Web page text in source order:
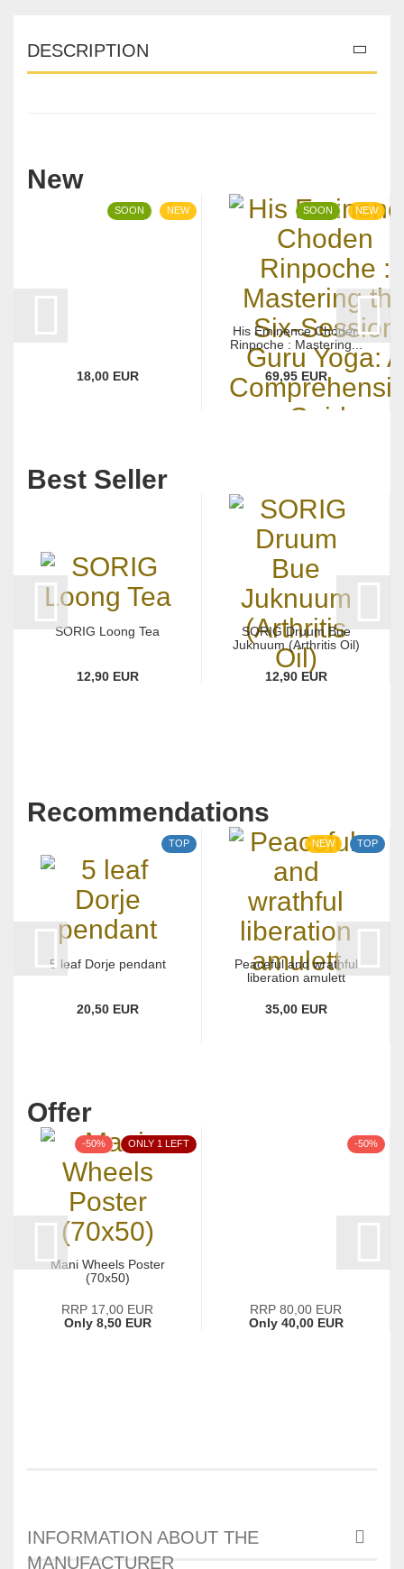
DESCRIPTION
New
SOON NEW
18,00 EUR
SOON NEW
His Eminence Choden
Rinpoche : Mastering...
69,95 EUR
Best Seller
SORIG Loong Tea
12,90 EUR
SORIG Druum Bue
Juknuum (Arthritis Oil)
12,90 EUR
Recommendations
TOP
5 leaf Dorje pendant
20,50 EUR
NEW TOP
Peaceful and wrathful
liberation amulett
35,00 EUR
Offer
-50% ONLY 1 LEFT
Mani Wheels Poster
(70x50)
RRP 17,00 EUR
Only 8,50 EUR
-50%
RRP 80,00 EUR
Only 40,00 EUR
INFORMATION ABOUT THE
MANUFACTURER